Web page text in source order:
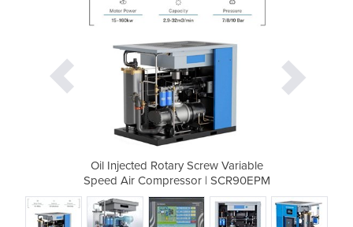
Oil Injected Rotary Screw Variable
Speed Air Compressor | SCR90EPM